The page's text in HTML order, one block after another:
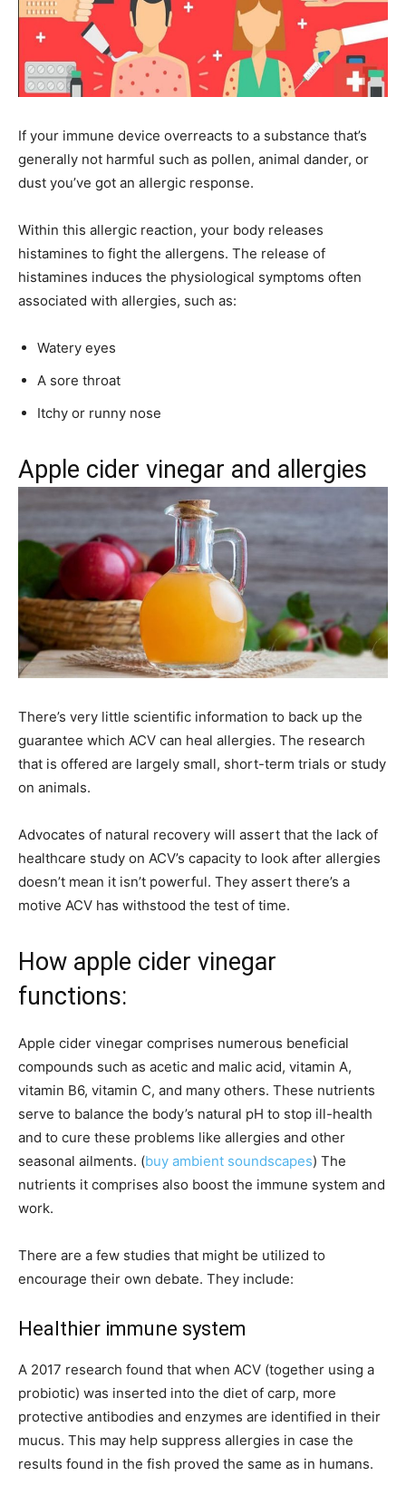
If your immune device overreacts to a substance that’s
generally not harmful such as pollen, animal dander, or
dust you’ve got an allergic response.
Within this allergic reaction, your body releases
histamines to fight the allergens. The release of
histamines induces the physiological symptoms often
associated with allergies, such as:
Watery eyes
A sore throat
Itchy or runny nose
Apple cider vinegar and allergies
There’s very little scientific information to back up the
guarantee which ACV can heal allergies. The research
that is offered are largely small, short-term trials or study
on animals.
Advocates of natural recovery will assert that the lack of
healthcare study on ACV’s capacity to look after allergies
doesn’t mean it isn’t powerful. They assert there’s a
motive ACV has withstood the test of time.
How apple cider vinegar
functions:
Apple cider vinegar comprises numerous beneficial
compounds such as acetic and malic acid, vitamin A,
vitamin B6, vitamin C, and many others. These nutrients
serve to balance the body’s natural pH to stop ill-health
and to cure these problems like allergies and other
seasonal ailments. (buy ambient soundscapes) The
nutrients it comprises also boost the immune system and
work.
There are a few studies that might be utilized to
encourage their own debate. They include:
Healthier immune system
A 2017 research found that when ACV (together using a
probiotic) was inserted into the diet of carp, more
protective antibodies and enzymes are identified in their
mucus. This may help suppress allergies in case the
results found in the fish proved the same as in humans.